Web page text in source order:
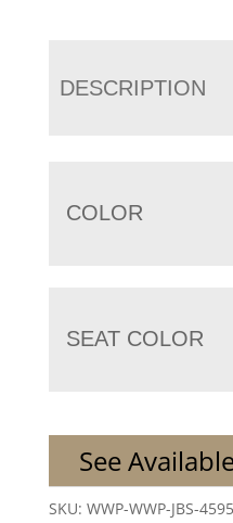
DESCRIPTION
COLOR
SEAT COLOR
See
SKU: WWP-WWP-JBS-